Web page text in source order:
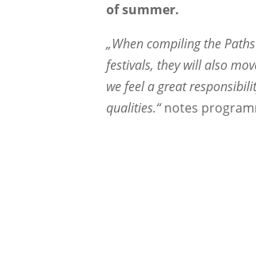
of summer.
„When compiling the
festivals, they will also
we feel a great
qualities.“notes